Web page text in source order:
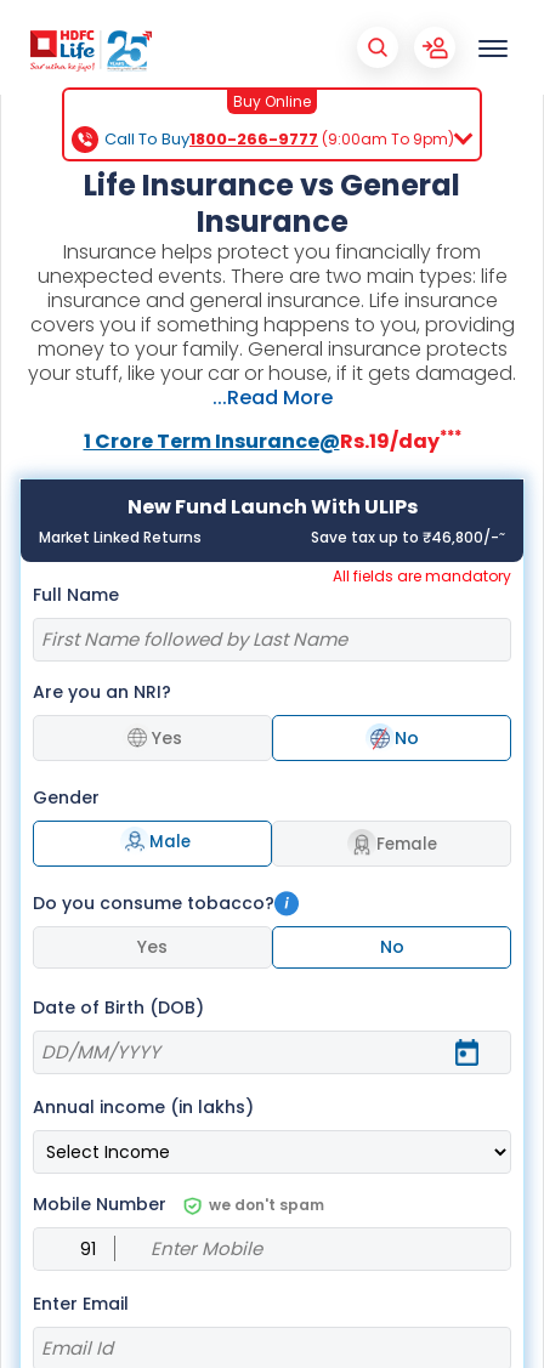
Buy Online
Call To Buy1800-266-9777 (9:00am To 9pm)
Life Insurance vs General
Insurance
Insurance helps protect you financially from
unexpected events. There are two main types: life
insurance and general insurance. Life insurance
covers you if something happens to you, providing
money to your family. General insurance protects
your stuff, like your car or house, if it gets damaged.
...Read More
1 Crore Term Insurance@Rs.19/day***
New Fund Launch With ULIPs
Market Linked Returns Save tax up to ₹46,800/-~
All fields are mandatory
Full Name
Are you an NRI?
Yes
No
Gender
Male Female
Do you consume tobacco?
Yes
No
Date of Birth (DOB)
Annual income (in lakhs)
Mobile Number we don't spam
Enter Email